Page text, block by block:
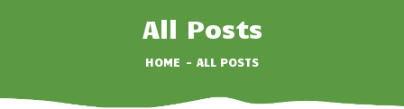
All Posts
HOME ALL POSTS
SERVICES
PRICING
CONTACTS